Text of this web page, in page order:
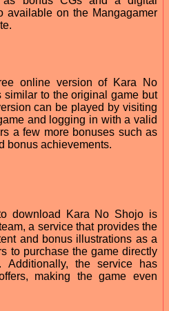
available on the Mangagamer
online version of Kara No
to the original game but
can be played by visiting
and logging in with a valid
a few more bonuses such as
bonus achievements.
download Kara No Shojo is
a service that provides the
and bonus illustrations as a
to purchase the game directly
Additionally, the service has
making the game even